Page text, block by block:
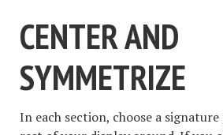
CENTER AND
SYMMETRIZE
In each section, choose a